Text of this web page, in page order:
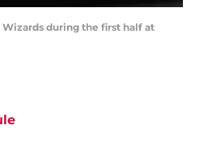
Wizards during the first half at